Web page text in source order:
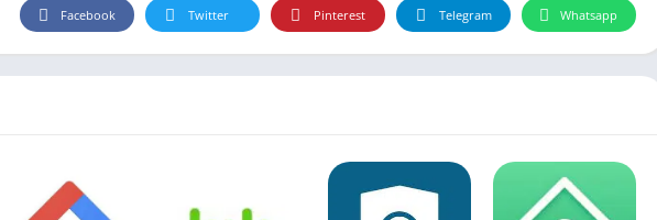
Facebook Twitter Pinterest Telegram Whatsapp